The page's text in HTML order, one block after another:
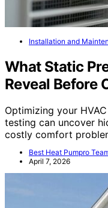
Installation and
What Static
Reveal Before
Optimizing your
testing can uncover
costly comfort
Best Heat Pumpro
April 7, 2026